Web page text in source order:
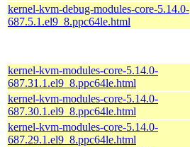
kernel-kvm-debug-modules-core-5.14.0-
687.5.1.el9_8.ppc64le.html
kernel-kvm-modules-core-5.14.0-
687.31.1.el9_8.ppc64le.html
kernel-kvm-modules-core-5.14.0-
687.30.1.el9_8.ppc64le.html
kernel-kvm-modules-core-5.14.0-
687.29.1.el9_8.ppc64le.html